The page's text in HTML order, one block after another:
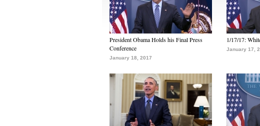
President Obama Holds his Final Press
Conference
January 18, 2017
1/17/17:
January 17,